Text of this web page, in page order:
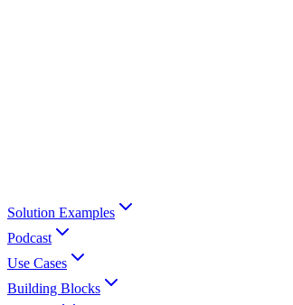
Solution Examples
Podcast
Use Cases
Building Blocks